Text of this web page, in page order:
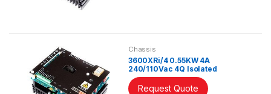
Chassis
3600XRi/4 0.55KW 4A
240/110Vac 4Q Isolated
Controller
Request Quote